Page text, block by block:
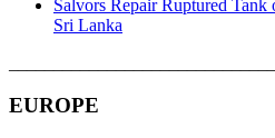
Salvors Repair Ruptured
Sri Lanka
EUROPE